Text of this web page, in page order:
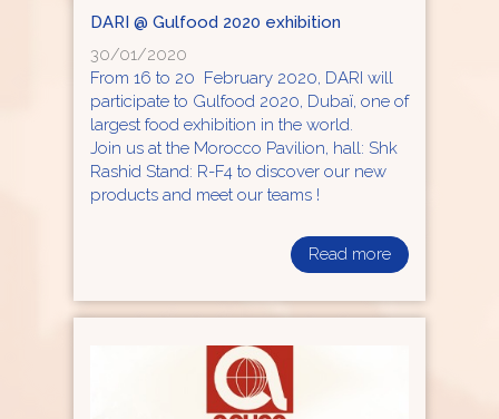
DARI @ Gulfood 2020 exhibition
30/01/2020
From 16 to 20 February 2020, DARI will
participate to Gulfood 2020, Dubaï, one of
largest food exhibition in the world.
Join us at the Morocco Pavilion, hall: Shk
Rashid Stand: R-F4 to discover our new
products and meet our teams !
Read more